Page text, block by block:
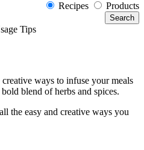
Recipes Products
ways to infuse your meals
blend of herbs and spices.
the easy and creative ways you